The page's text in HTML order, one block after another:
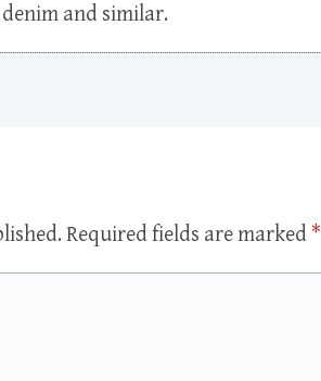
and similar.
Required fields are marked *